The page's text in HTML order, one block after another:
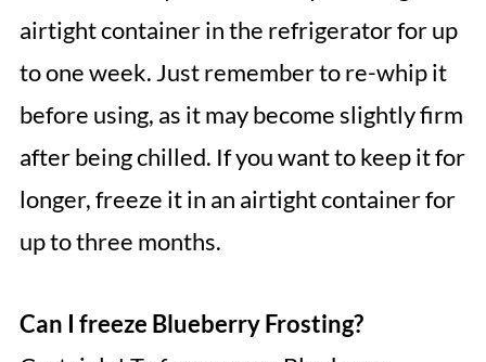
airtight container in the refrigerator for up
to one week. Just remember to re-whip it
before using, as it may become slightly firm
after being chilled. If you want to keep it for
longer, freeze it in an airtight container for
up to three months.
Can I freeze Blueberry Frosting?